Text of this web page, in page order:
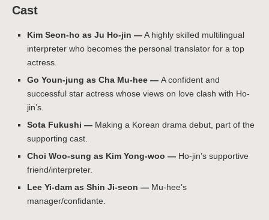
Cast
Kim Seon-ho as Ju Ho-jin —A highly skilled multilingual
interpreter who becomes the personal translator for a top
actress.
Go Youn-jung as Cha Mu-hee — A confident and
successful star actress whose views on love clash with Ho-
jin’s.
Sota Fukushi — Making a Korean drama debut, part of the
supporting cast.
Choi Woo-sung as Kim Yong-woo — Ho-jin’s supportive
friend/interpreter.
Lee Yi-dam as Shin Ji-seon — Mu-hee’s
manager/confidante.